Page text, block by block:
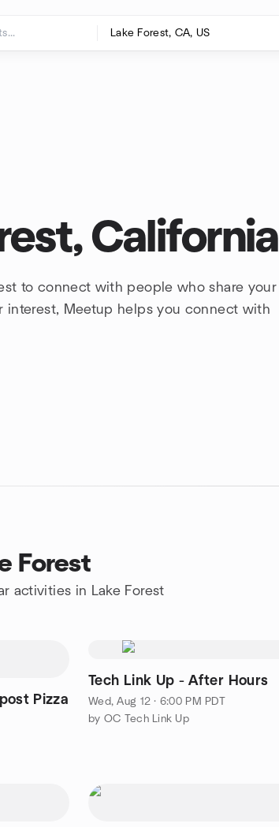
California
to connect with people who share your
interest, Meetup helps you connect with
Forest
activities in Lake Forest
Pizza
Tech Link Up - After Hours
Wed, Aug 12 · 6:00 PM PDT
by OC Tech Link Up